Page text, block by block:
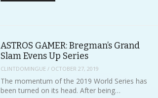
ASTROS GAMER: Bregman’s Grand
Slam Evens Up Series
CLINTDOMINGUE / OCTOBER 27, 2019
The momentum of the 2019 World Series has
been turned on its head. After being…